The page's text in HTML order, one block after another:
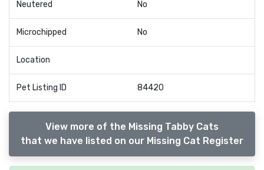
Neutered No
Microchipped No
Location
Pet Listing ID 84420
View more of the Missing Tabby Cats
that we have listed on our Missing Cat Register